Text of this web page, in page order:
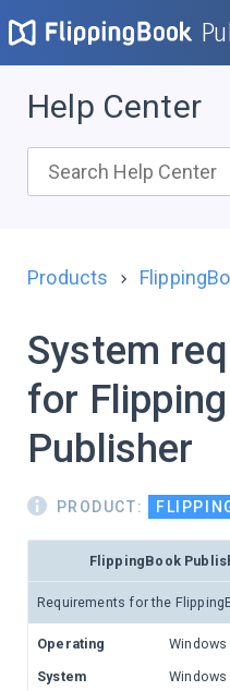
Help Center
Products
System
for
Publisher
PRODUCT:
FlippingBook
Requirements for the
Operating
System
Windows
Windows